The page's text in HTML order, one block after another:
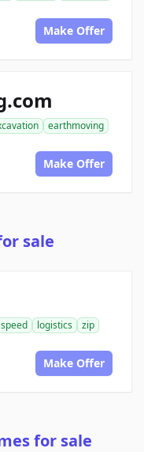
Make Offer
earthmoving
Make Offer
sale
speed logistics
zip
Make Offer
for sale